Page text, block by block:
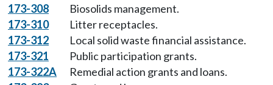
173-308
Biosolids management.
173-310
Litter receptacles.
173-312
Local solid waste financial assistance.
173-321
Public participation grants.
173-322A
Remedial action grants and loans.